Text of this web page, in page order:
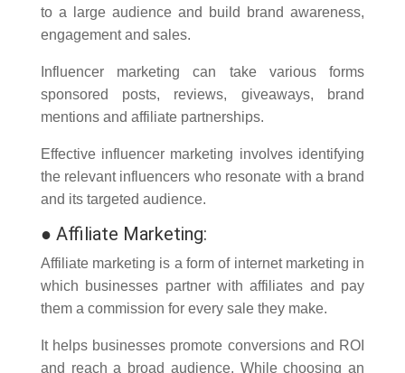
to a large audience and build brand awareness,
engagement and sales.
Influencer marketing can take various forms
sponsored posts, reviews, giveaways, brand
mentions and affiliate partnerships.
Effective influencer marketing involves identifying
the relevant influencers who resonate with a brand
and its targeted audience.
● Affiliate Marketing:
Affiliate marketing is a form of internet marketing in
which businesses partner with affiliates and pay
them a commission for every sale they make.
It helps businesses promote conversions and ROI
and reach a broad audience. While choosing an